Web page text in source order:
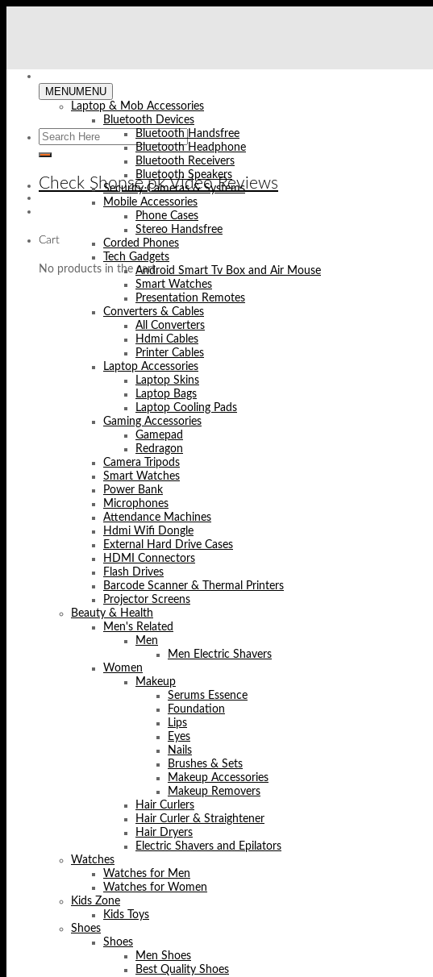
Check Shopse.pk Video Reviews
Cart
No products in the cart.
MENUMENU
Laptop & Mob Accessories
Bluetooth Devices
Bluetooth Handsfree
Bluetooth Headphone
Bluetooth Receivers
Bluetooth Speakers
Security Cameras & Systems
Mobile Accessories
Phone Cases
Stereo Handsfree
Corded Phones
Tech Gadgets
Android Smart Tv Box and Air Mouse
Smart Watches
Presentation Remotes
Converters & Cables
All Converters
Hdmi Cables
Printer Cables
Laptop Accessories
Laptop Skins
Laptop Bags
Laptop Cooling Pads
Gaming Accessories
Gamepad
Redragon
Camera Tripods
Smart Watches
Power Bank
Microphones
Attendance Machines
Hdmi Wifi Dongle
External Hard Drive Cases
HDMI Connectors
Flash Drives
Barcode Scanner & Thermal Printers
Projector Screens
Beauty & Health
Men's Related
Men
Men Electric Shavers
Women
Makeup
Serums Essence
Foundation
Lips
Eyes
Nails
Brushes & Sets
Makeup Accessories
Makeup Removers
Hair Curlers
Hair Curler & Straightener
Hair Dryers
Electric Shavers and Epilators
Watches
Watches for Men
Watches for Women
Kids Zone
Kids Toys
Shoes
Shoes
Men Shoes
Best Quality Shoes